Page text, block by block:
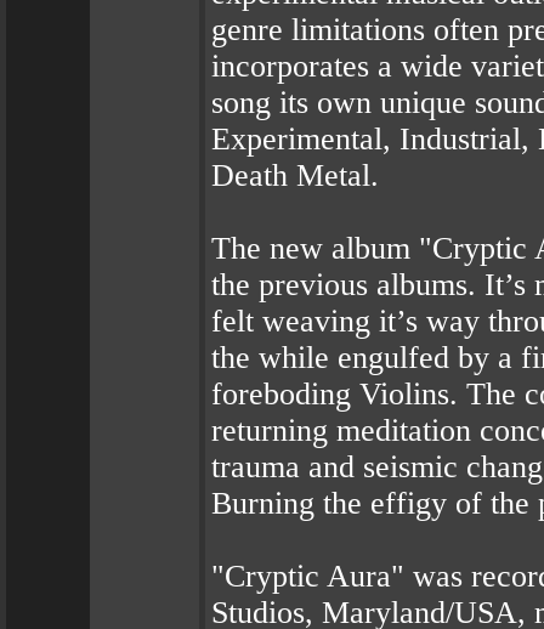
genre limitations often
incorporates a wide
song its own unique
Experimental, Industrial,
Death Metal.
The new album "Cryptic
the previous albums. It’s
felt weaving it’s way
the while engulfed by a
foreboding Violins. The
returning meditation
trauma and seismic
Burning the effigy of the
"Cryptic Aura" was
Studios, Maryland/USA,